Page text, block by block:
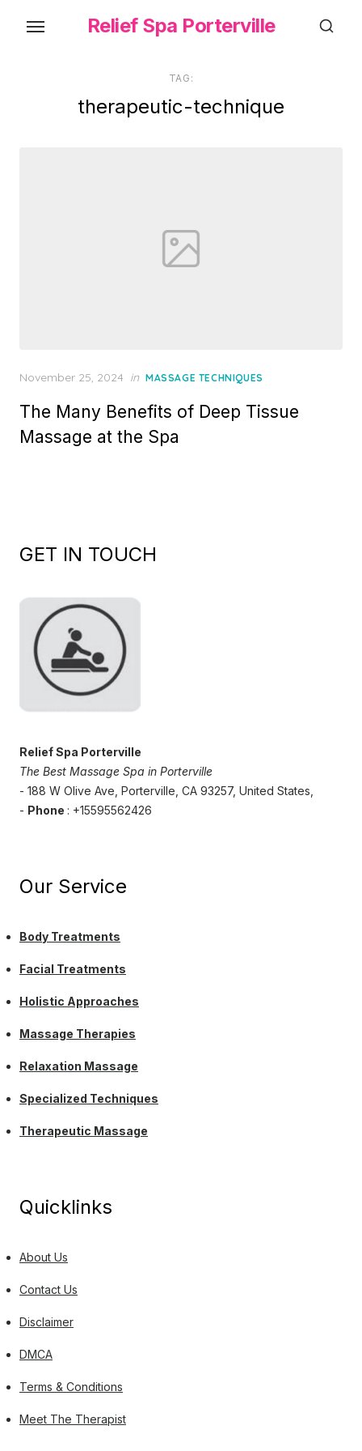
Relief Spa Porterville
TAG:
therapeutic-technique
Posted
November 25, 2024 in MASSAGE TECHNIQUES
The Many Benefits of Deep Tissue
Massage at the Spa
GET IN TOUCH
Relief Spa Porterville
The Best Massage Spa in Porterville
- 188 W Olive Ave, Porterville, CA 93257, United States,
- Phone : +15595562426
Our Service
Body Treatments
Facial Treatments
Holistic Approaches
Massage Therapies
Relaxation Massage
Specialized Techniques
Therapeutic Massage
Quicklinks
About Us
Contact Us
Disclaimer
DMCA
Terms & Conditions
Meet The Therapist